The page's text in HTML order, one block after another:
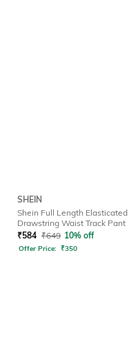
SHEIN
Shein Full Length Elasticated
Drawstring Waist Track Pant
₹584 ₹649 10% off
Offer Price: ₹350